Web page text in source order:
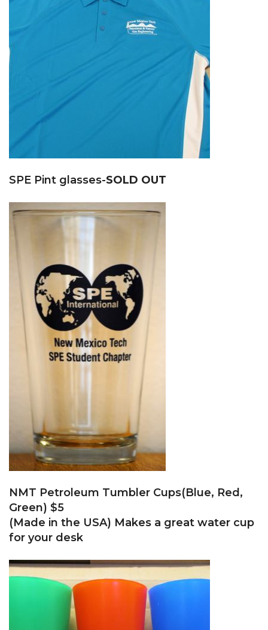
SPE Pint glasses-SOLD OUT
NMT Petroleum Tumbler Cups(Blue, Red,
Green) $5
(Made in the USA) Makes a great water cup
for your desk